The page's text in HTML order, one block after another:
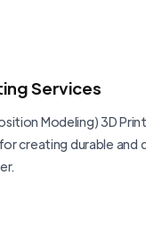
Services
Modeling) 3D
creating durable